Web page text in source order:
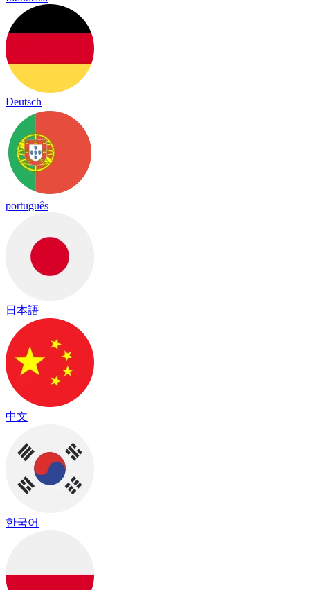
Deutsch
português
日本語
中文
한국어